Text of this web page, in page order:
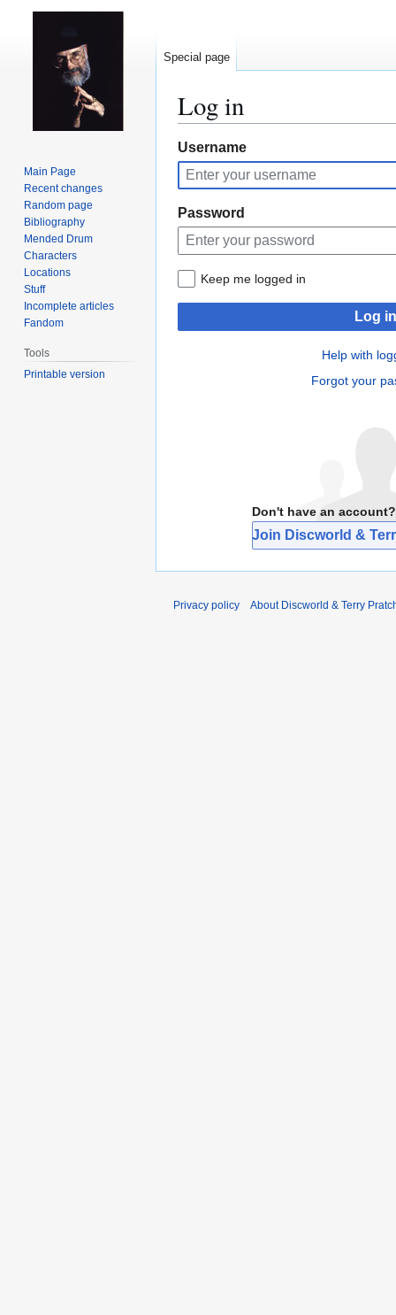
Log in
Jump
to
navigation
Jump
to
search
Username
Password
Keep me logged in
Log in
Help with
Forgot your
Don't have an account?
Join Discworld &
Special page
Main Page
Recent changes
Random page
Bibliography
Mended Drum
Characters
Locations
Stuff
Incomplete articles
Fandom
Tools
Printable version
Privacy policy About Discworld & Terry